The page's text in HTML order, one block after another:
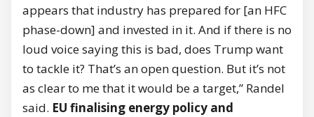
appears that industry has prepared for [an HFC
phase-down] and invested in it. And if there is no
loud voice saying this is bad, does Trump want
to tackle it? That’s an open question. But it’s not
as clear to me that it would be a target,” Randel
said. EU finalising energy policy and